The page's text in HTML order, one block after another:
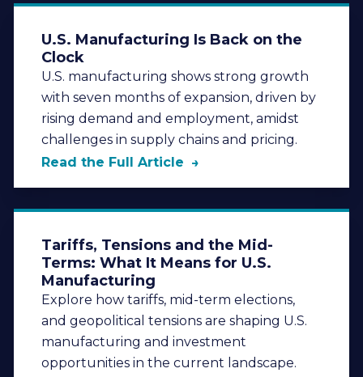
U.S. Manufacturing Is Back on the
Clock
U.S. manufacturing shows strong growth
with seven months of expansion, driven by
rising demand and employment, amidst
challenges in supply chains and pricing.
Read the Full Article
Tariffs, Tensions and the Mid-
Terms: What It Means for U.S.
Manufacturing
Explore how tariffs, mid-term elections,
and geopolitical tensions are shaping U.S.
manufacturing and investment
opportunities in the current landscape.